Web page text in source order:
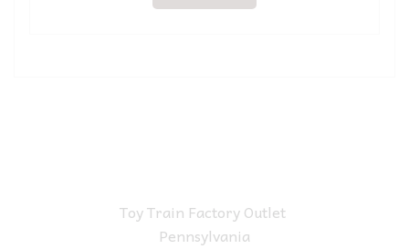
Toy Train Factory Outlet
Pennsylvania